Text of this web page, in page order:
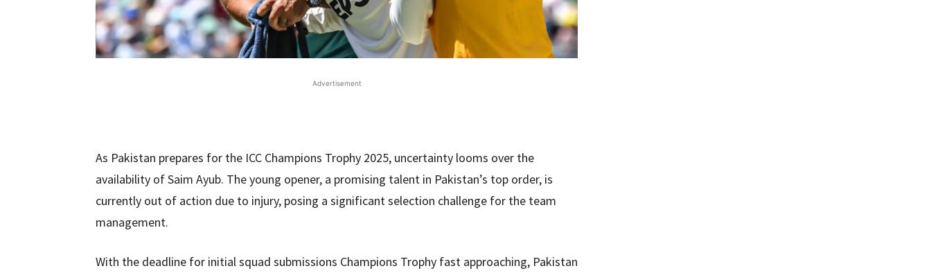
Advertisement
As Pakistan prepares for the ICC Champions Trophy 2025, uncertainty looms over the
availability of Saim Ayub. The young opener, a promising talent in Pakistan’s top order, is
currently out of action due to injury, posing a significant selection challenge for the team
management.
With the deadline for initial squad submissions Champions Trophy fast approaching, Pakistan